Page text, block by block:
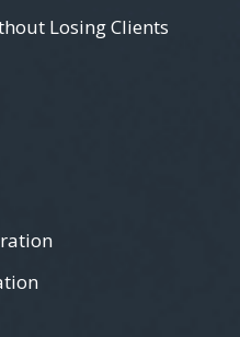
Losing Clients